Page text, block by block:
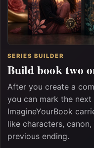
SERIES BUILDER
Build book two
After you create a
you can mark the
ImagineYourBook
like characters,
previous ending.